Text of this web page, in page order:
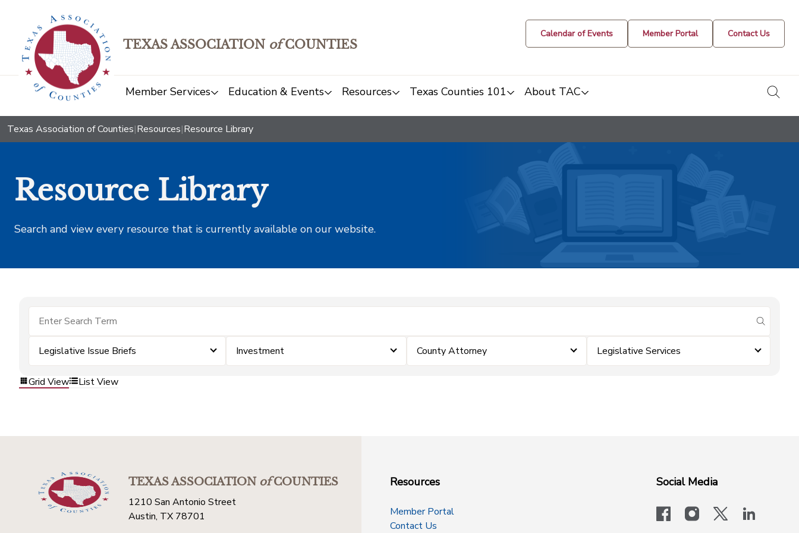
TEXAS ASSOCIATION ofCOUNTIES
Calendar of Events Member Portal Contact Us
Member Services Education & Events Resources Texas Counties 101 About TAC
Texas Association of Counties|Resources|Resource Library
Resource Library
Search and view every resource that is currently available on our website.
submit
Legislative Issue Briefs Investment County Attorney Legislative Services
Grid View List View
TEXAS ASSOCIATIONofCOUNTIES
1210 San Antonio Street
Austin, TX 78701
Resources
Member Portal
Contact Us
Social Media
facebookinstagram
x-logo-